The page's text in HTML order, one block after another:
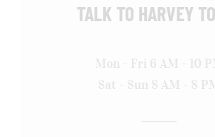
TALK TO HARVEY
Mon - Fri 6 AM - 10
Sat - Sun 8 AM - 8